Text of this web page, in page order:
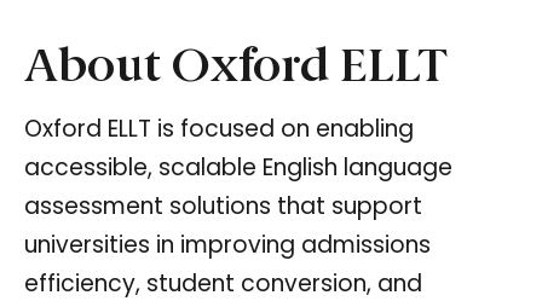
About Oxford ELLT
Oxford ELLT is focused on enabling
accessible, scalable English language
assessment solutions that support
universities in improving admissions
efficiency, student conversion, and